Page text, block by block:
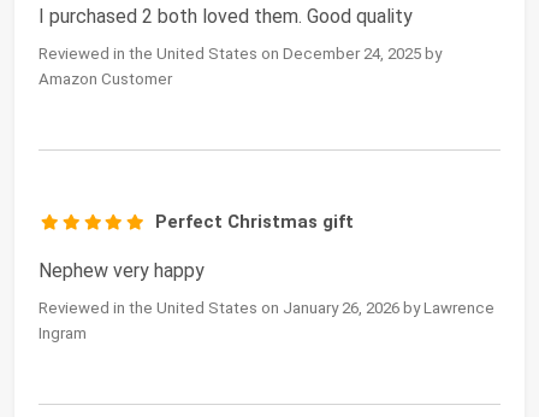
I purchased 2 both loved them. Good quality
Reviewed in the United States on December 24, 2025 by
Amazon Customer
Perfect Christmas gift
Nephew very happy
Reviewed in the United States on January 26, 2026 by Lawrence
Ingram